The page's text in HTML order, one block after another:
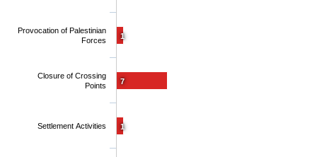
1
7
1
Provocation of Palestinian
Forces
Closure of Crossing
Points
Settlement Activities